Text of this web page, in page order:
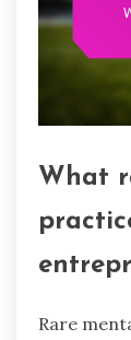
What
Rare